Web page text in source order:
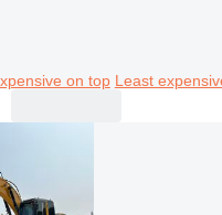
on top Least